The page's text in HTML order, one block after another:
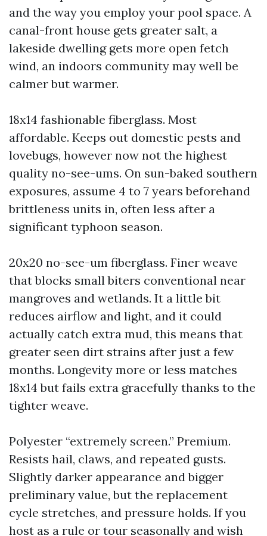
and the way you employ your pool space. A
canal-front house gets greater salt, a
lakeside dwelling gets more open fetch
wind, an indoors community may well be
calmer but warmer.
18x14 fashionable fiberglass. Most
affordable. Keeps out domestic pests and
lovebugs, however now not the highest
quality no-see-ums. On sun-baked southern
exposures, assume 4 to 7 years beforehand
brittleness units in, often less after a
significant typhoon season.
20x20 no-see-um fiberglass. Finer weave
that blocks small biters conventional near
mangroves and wetlands. It a little bit
reduces airflow and light, and it could
actually catch extra mud, this means that
greater seen dirt strains after just a few
months. Longevity more or less matches
18x14 but fails extra gracefully thanks to the
tighter weave.
Polyester “extremely screen.” Premium.
Resists hail, claws, and repeated gusts.
Slightly darker appearance and bigger
preliminary value, but the replacement
cycle stretches, and pressure holds. If you
host as a rule or tour seasonally and wish